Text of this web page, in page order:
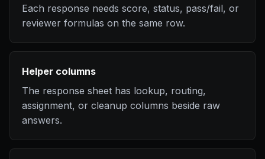
Each response needs score, status, pass/fail, or
reviewer formulas on the same row.
Helper columns
The response sheet has lookup, routing,
assignment, or cleanup columns beside raw
answers.